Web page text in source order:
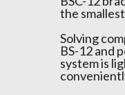
the
Solving
BS-12 and
system is